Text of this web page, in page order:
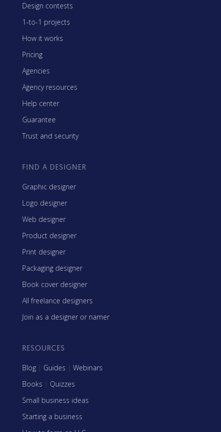
Design contests
1-to-1 projects
How it works
Pricing
Agencies
Agency resources
Help center
Guarantee
Trust and security
FIND A DESIGNER
Graphic designer
Logo designer
Web designer
Product designer
Print designer
Packaging designer
Book cover designer
All freelance designers
Join as a designer or namer
RESOURCES
Blog | Guides | Webinars
Books | Quizzes
Small business ideas
Starting a business